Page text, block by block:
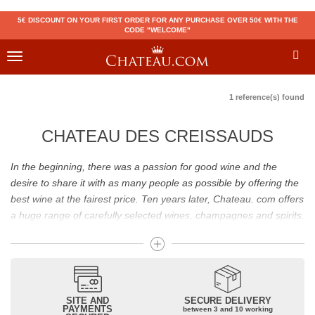
5€ DISCOUNT ON YOUR FIRST ORDER FOR ANY PURCHASE OVER 50€ WITH THE
CODE "WELCOME"
Toggle
1 reference(s) found
CHATEAU DES CREISSAUDS
In the beginning, there was a passion for good wine and the
desire to share it with as many people as possible by offering the
best wine at the fairest price. Ten years later, Chateau. com offers
a huge range of carefully selected wines, champagnes and spirits.
Drinking good wine should not be a budget issue
From 10 to more than 10,000 euros, you will find here the best
wines and champagnes, whether they are confidential or globally
recognized as Château Mouton Rothschild, Pétrus, Domaine de la
SITE AND
PAYMENTS
SECURE DELIVERY
between 3 and 10 working